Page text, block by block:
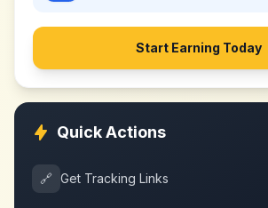
Start Earning Today
Quick Actions
🔗 Get Tracking Links